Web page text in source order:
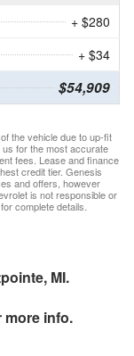
+ $280
+ $34
$54,909
the vehicle due to up-fit
for the most accurate
fees. Lease and finance
credit tier. Genesis
and offers, however
is not responsible or
complete details.
MI.
info.